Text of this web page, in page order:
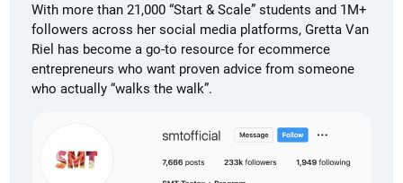
With more than 21,000 “Start & Scale” students and 1M+
followers across her social media platforms, Gretta Van
Riel has become a go-to resource for ecommerce
entrepreneurs who want proven advice from someone
who actually “walks the walk”.